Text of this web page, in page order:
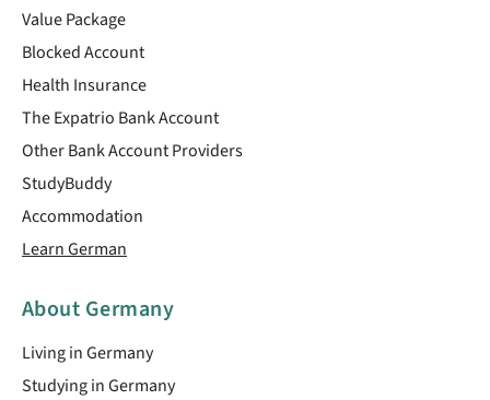
Value Package
Blocked Account
Health Insurance
The Expatrio Bank Account
Other Bank Account Providers
StudyBuddy
Accommodation
Learn German
About Germany
Living in Germany
Studying in Germany